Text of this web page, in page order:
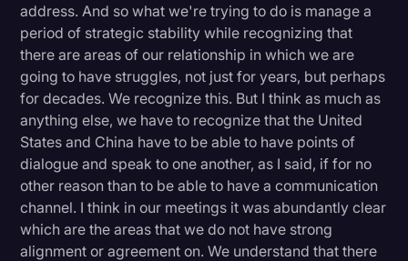
address. And so what we're trying to do is manage a
period of strategic stability while recognizing that
there are areas of our relationship in which we are
going to have struggles, not just for years, but perhaps
for decades. We recognize this. But I think as much as
anything else, we have to recognize that the United
States and China have to be able to have points of
dialogue and speak to one another, as I said, if for no
other reason than to be able to have a communication
channel. I think in our meetings it was abundantly clear
which are the areas that we do not have strong
alignment or agreement on. We understand that there